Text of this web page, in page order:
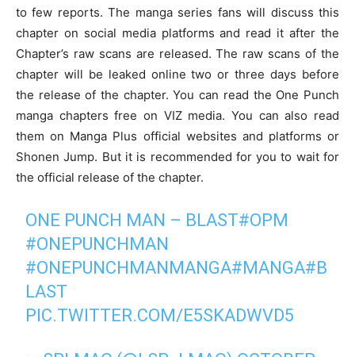
to few reports. The manga series fans will discuss this
chapter on social media platforms and read it after the
Chapter’s raw scans are released. The raw scans of the
chapter will be leaked online two or three days before
the release of the chapter. You can read the One Punch
manga chapters free on VIZ media. You can also read
them on Manga Plus official websites and platforms or
Shonen Jump. But it is recommended for you to wait for
the official release of the chapter.
ONE PUNCH MAN – BLAST#OPM
#ONEPUNCHMAN
#ONEPUNCHMANMANGA#MANGA#B
LAST
PIC.TWITTER.COM/E5SKADWVD5